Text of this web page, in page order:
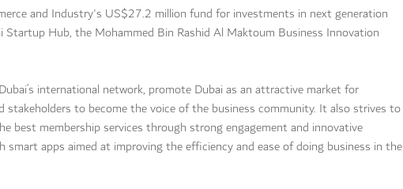
and Industry's US$27.2 million fund for investments in next generation
Startup Hub, the Mohammed Bin Rashid Al Maktoum Business Innovation
international network, promote Dubai as an attractive market for
stakeholders to become the voice of the business community. It also strives to
best membership services through strong engagement and innovative
apps aimed at improving the efficiency and ease of doing business in the